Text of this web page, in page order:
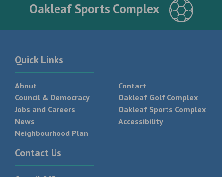
Oakleaf Sports Complex
Quick Links
About
Council & Democracy
Jobs and Careers
News
Neighbourhood Plan
Contact
Oakleaf Golf Complex
Oakleaf Sports Complex
Accessibility
Contact Us